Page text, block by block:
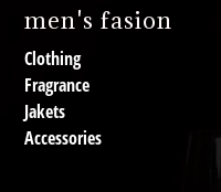
men's fasion
Clothing
Fragrance
Jakets
Accessories